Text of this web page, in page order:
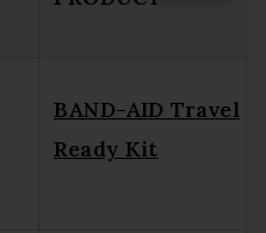
BAND-AID Travel
Ready Kit